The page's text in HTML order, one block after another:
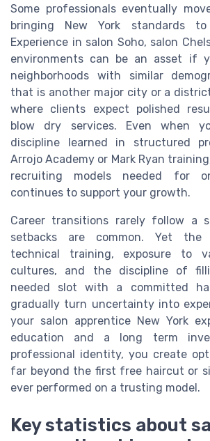
Some professionals eventually
bringing New York standards
Experience in salon Soho, salon
environments can be an asset if
neighborhoods with similar
that is another major city or a
where clients expect polished
blow dry services. Even when
discipline learned in structured
Arrojo Academy or Mark Ryan
recruiting models needed for
continues to support your growth.
Career transitions rarely follow a
setbacks are common. Yet the
technical training, exposure to
cultures, and the discipline of
needed slot with a committed
gradually turn uncertainty into
your salon apprentice New York
education and a long term
professional identity, you create
far beyond the first free haircut or
ever performed on a trusting model.
Key statistics about